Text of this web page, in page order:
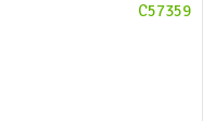
C57359